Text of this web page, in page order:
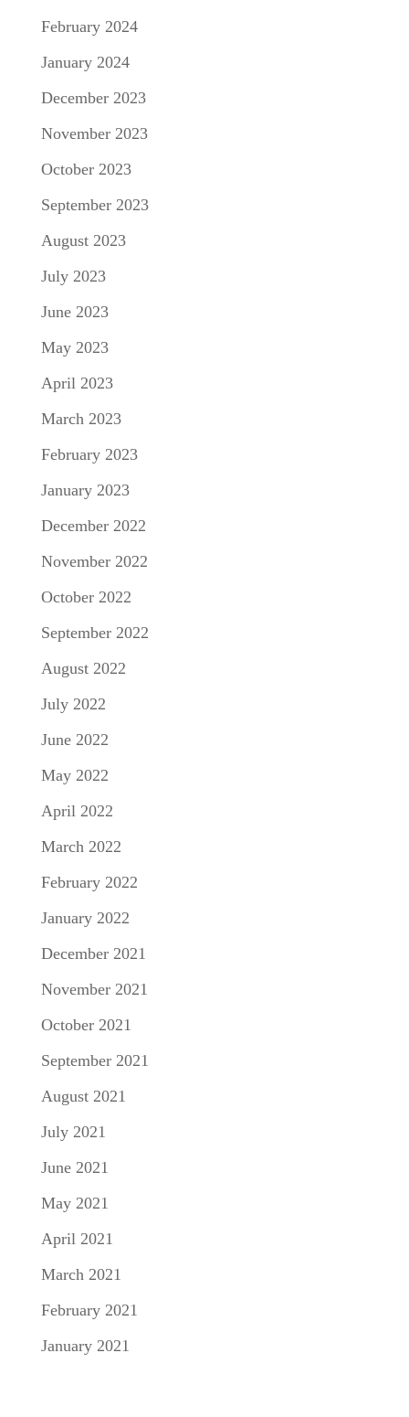
February 2024
January 2024
December 2023
November 2023
October 2023
September 2023
August 2023
July 2023
June 2023
May 2023
April 2023
March 2023
February 2023
January 2023
December 2022
November 2022
October 2022
September 2022
August 2022
July 2022
June 2022
May 2022
April 2022
March 2022
February 2022
January 2022
December 2021
November 2021
October 2021
September 2021
August 2021
July 2021
June 2021
May 2021
April 2021
March 2021
February 2021
January 2021